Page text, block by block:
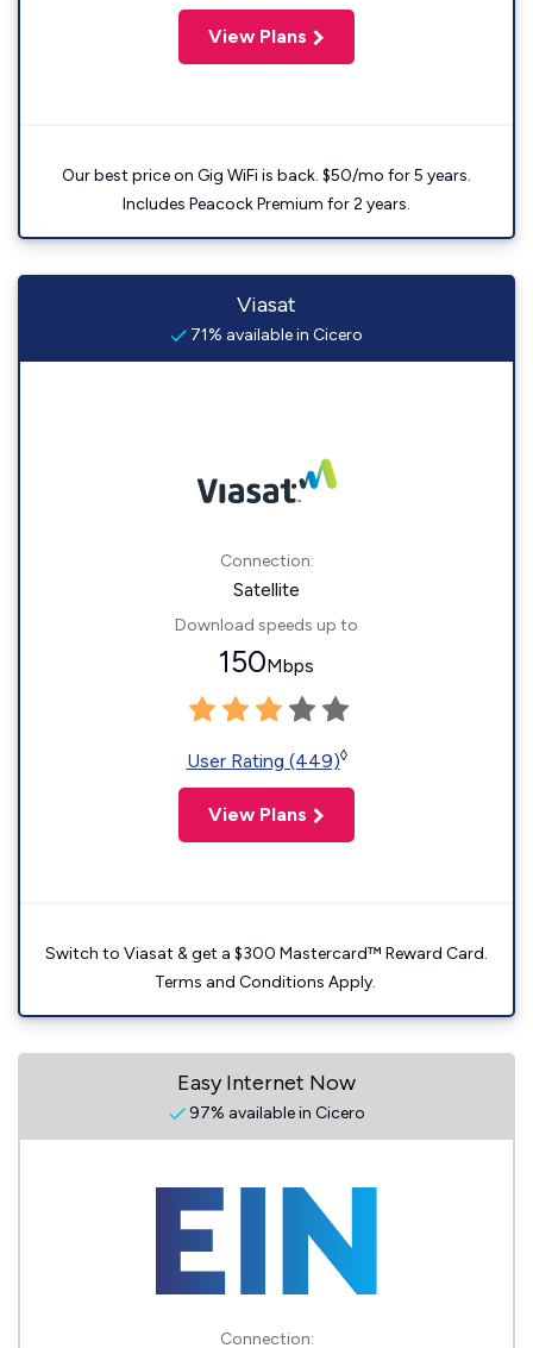
View Plans
Our best price on Gig WiFi is back. $50/mo for 5 years.
Includes Peacock Premium for 2 years.
Viasat
71% available in Cicero
Connection:
Satellite
Download speeds up to
150Mbps
User Rating (449)◊
View Plans
Switch to Viasat & get a $300 Mastercard™ Reward Card.
Terms and Conditions Apply.
Easy Internet Now
97% available in Cicero
Connection: